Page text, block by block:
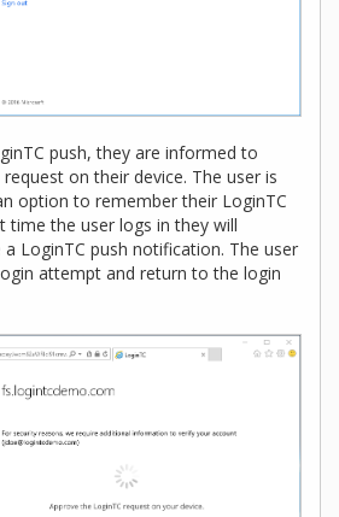
push, they are informed to
on their device. The user is
option to remember their LoginTC
time the user logs in they will
LoginTC push notification. The user
attempt and return to the login